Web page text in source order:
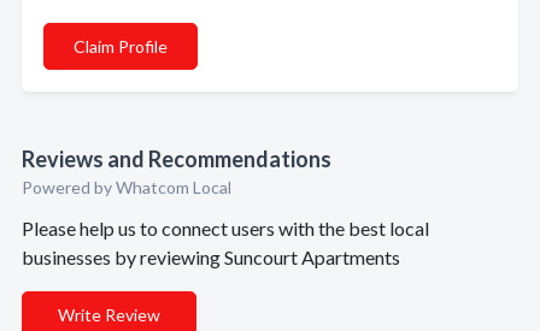
Claim Profile
Reviews and Recommendations
Powered by Whatcom Local
Please help us to connect users with the best local
businesses by reviewing Suncourt Apartments
Write Review